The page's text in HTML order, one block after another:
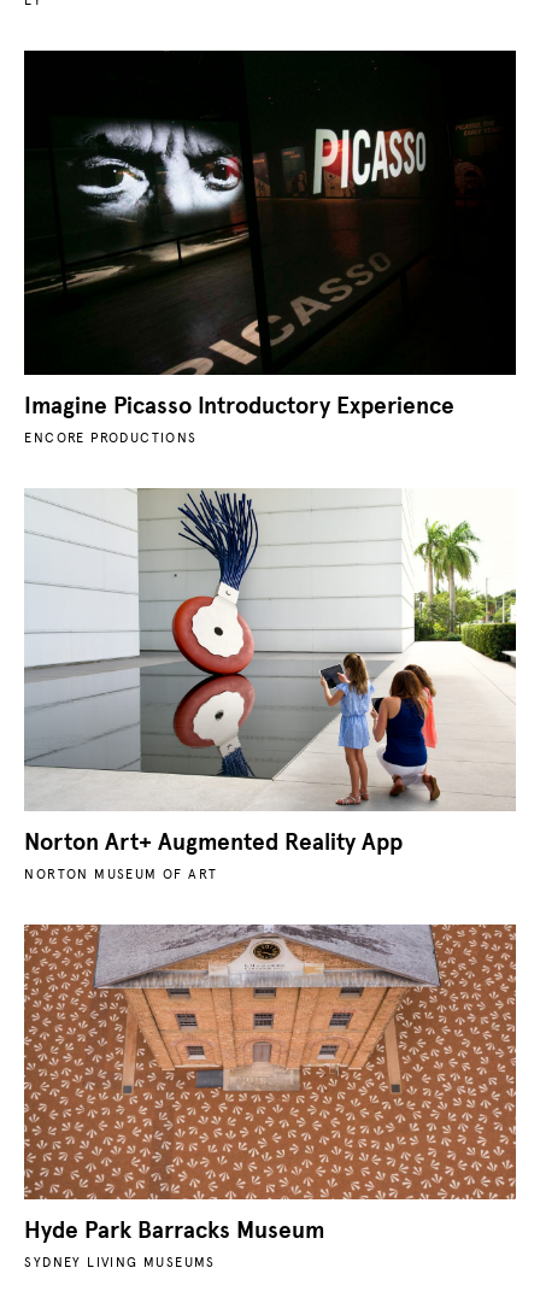
Imagine Picasso Introductory Experience
ENCORE PRODUCTIONS
Norton Art+ Augmented Reality App
NORTON MUSEUM OF ART
Hyde Park Barracks Museum
SYDNEY LIVING MUSEUMS